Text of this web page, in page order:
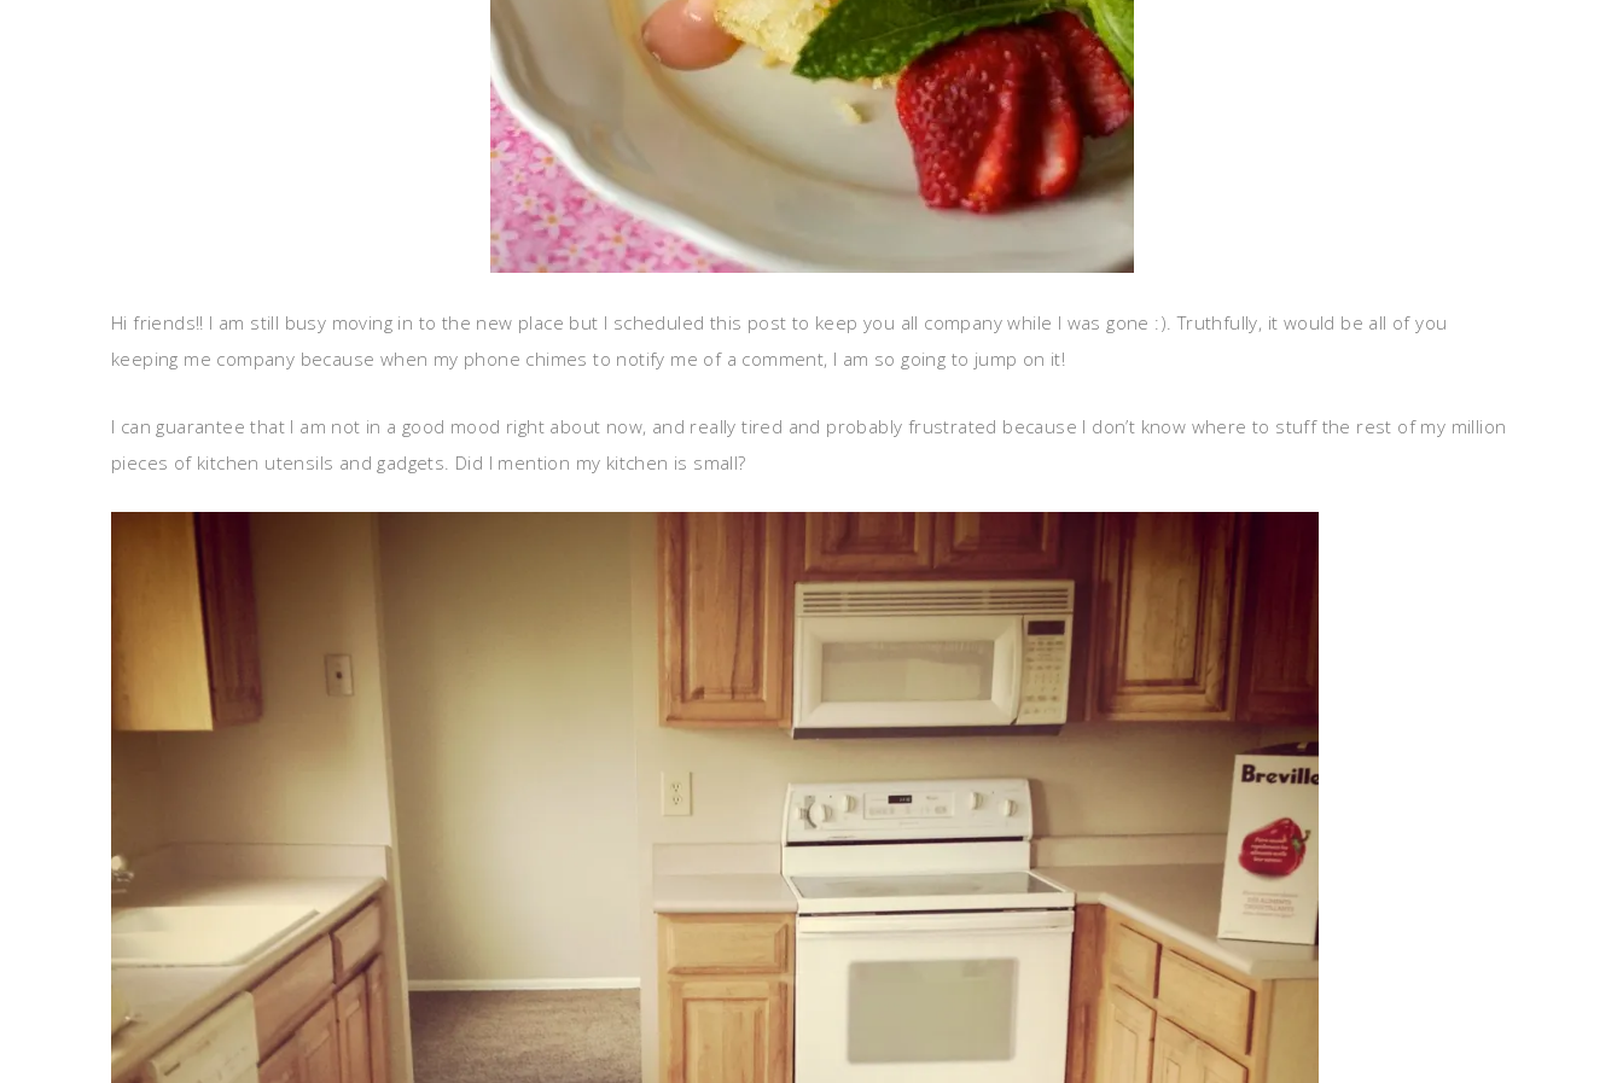
Hi friends!! I am still busy moving in to the new place but I scheduled this post to keep you all company while I was gone :). Truthfully, it would be all of you
keeping me company because when my phone chimes to notify me of a comment, I am so going to jump on it!
I can guarantee that I am not in a good mood right about now, and really tired and probably frustrated because I don’t know where to stuff the rest of my million
pieces of kitchen utensils and gadgets. Did I mention my kitchen is small?